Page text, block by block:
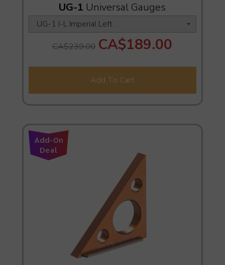
UG-1 Universal Gauges
CA$239.00 CA$189.00
Add To Cart
Add-On
Deal